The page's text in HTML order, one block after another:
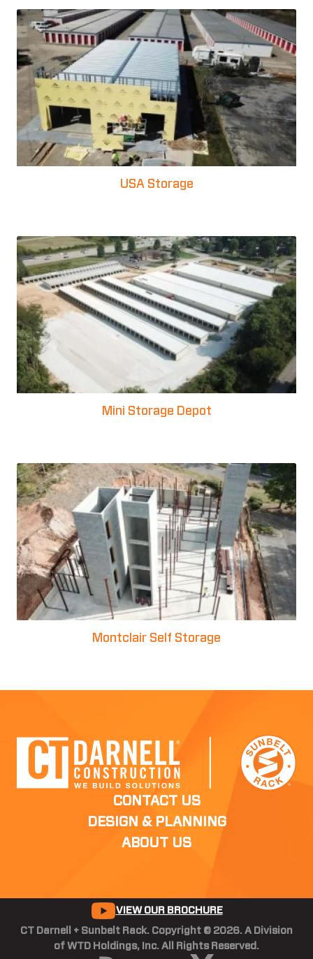
USA Storage
Mini Storage Depot
Montclair Self Storage
CONTACT US
DESIGN & PLANNING
ABOUT US
VIEW OUR BROCHURE
CT Darnell + Sunbelt Rack. Copyright © 2026. A Division
of WTD Holdings, Inc. All Rights Reserved.